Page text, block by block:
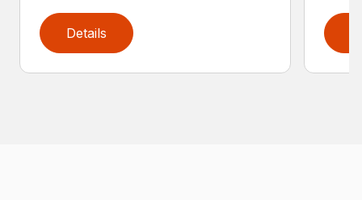
Details